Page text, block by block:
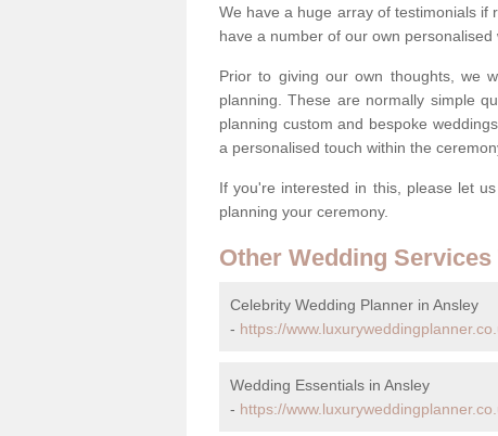
We have a huge array of testimonials if
have a number of our own
Prior to giving our own thoughts, we
planning. These are normally simple
planning custom and bespoke
a personalised touch within the
If you're interested in this, please let
planning your ceremony.
Other Wedding Services
Celebrity Wedding Planner in Ansley
- https://
Wedding Essentials in Ansley
- https://